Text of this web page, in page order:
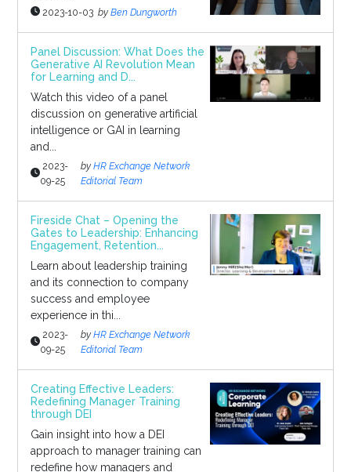
2023-10-03 by Ben Dungworth
Panel Discussion: What Does the
Generative AI Revolution Mean
for Learning and D...
Watch this video of a panel
discussion on generative artificial
intelligence or GAI in learning
and...
2023-
09-25
byHR Exchange Network
Editorial Team
Fireside Chat – Opening the
Gates to Leadership: Enhancing
Engagement, Retention...
Learn about leadership training
and its connection to company
success and employee
experience in thi...
2023-
09-25
byHR Exchange Network
Editorial Team
Creating Effective Leaders:
Redefining Manager Training
through DEI
Gain insight into how a DEI
approach to manager training can
redefine how managers and